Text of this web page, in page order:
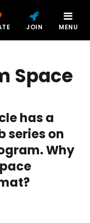
JOIN MENU
Space
has a
series on
Why